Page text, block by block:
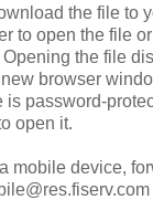
the file to
to open the file
the file
browser
password-
open it.
mobile device,